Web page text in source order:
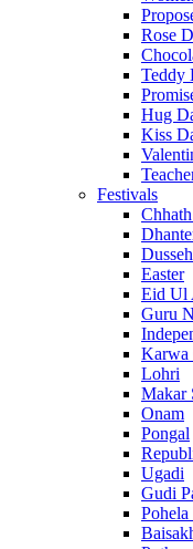
Rose
Teddy
Hug
Kiss
Festivals
Easter
Eid Ul
Guru
Karwa
Lohri
Makar
Onam
Pongal
Ugadi
Gudi